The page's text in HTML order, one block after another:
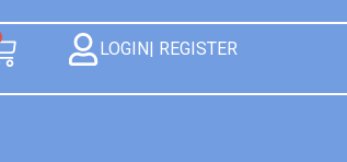
LOGIN| REGISTER